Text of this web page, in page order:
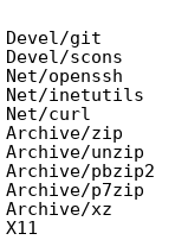
Devel/git
Devel/scons
Net/openssh
Net/inetutils
Net/curl
Archive/zip
Archive/unzip
Archive/pbzip2
Archive/p7zip
Archive/xz
X11